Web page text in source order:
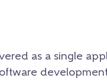
as a single